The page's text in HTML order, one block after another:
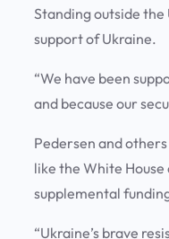
Standing outside the
support of Ukraine.
“We have been
and because our
Pedersen and
like the White
supplemental
“Ukraine’s brave